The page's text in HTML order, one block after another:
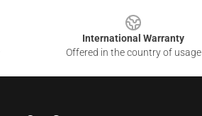
International Warranty
Offered in the country of usage